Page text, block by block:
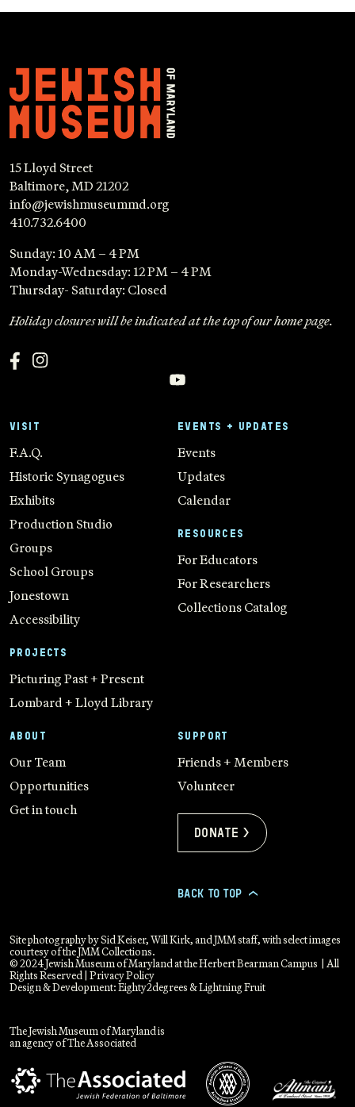
15 Lloyd Street
Baltimore, MD 21202
info@jewishmuseummd.org
410.732.6400
Sunday: 10 AM – 4 PM
Monday-Wednesday: 12 PM – 4 PM
Thursday- Saturday: Closed
Holiday closures will be indicated at the top of our home page.
VISIT
F.A.Q.
Historic Synagogues
Exhibits
Production Studio
Groups
School Groups
Jonestown
Accessibility
PROJECTS
Picturing Past + Present
Lombard + Lloyd Library
EVENTS + UPDATES
Events
Updates
Calendar
RESOURCES
For Educators
For Researchers
Collections Catalog
ABOUT
Our Team
Opportunities
Get in touch
SUPPORT
Friends + Members
Volunteer
Donate >
BACK TO TOP >
Site photography by Sid Keiser, Will Kirk, and JMM staff, with select images
courtesy of the JMM Collections.
© 2024 Jewish Museum of Maryland at the Herbert Bearman Campus | All
Rights Reserved | Privacy Policy
Design & Development:Eighty2degrees&Lightning Fruit
The Jewish Museum of Maryland is
an agency of The Associated